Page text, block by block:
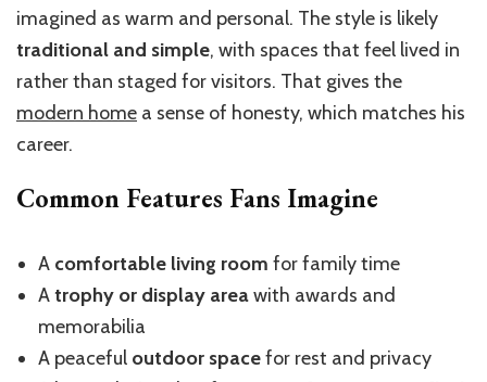
imagined as warm and personal. The style is likely
traditional and simple, with spaces that feel lived in
rather than staged for visitors. That gives the
modern home a sense of honesty, which matches his
career.
Common Features Fans Imagine
A comfortable living room for family time
Atrophy or display areawith awards and
memorabilia
A peaceful outdoor spacefor rest and privacy